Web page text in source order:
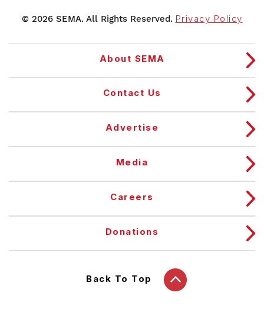
© 2026 SEMA. All Rights Reserved. Privacy Policy
About SEMA
Contact Us
Advertise
Media
Careers
Donations
Back To Top